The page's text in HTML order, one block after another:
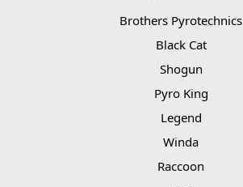
Brothers Pyrotechnics
Black Cat
Shogun
Pyro King
Legend
Winda
Raccoon